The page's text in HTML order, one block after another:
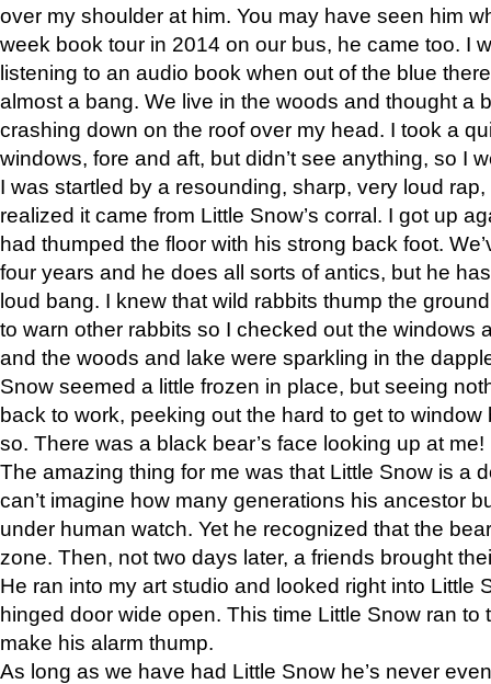
over my shoulder at him. You may have seen him
week book tour in 2014 on our bus, he came too. I
listening to an audio book when out of the blue
almost a bang. We live in the woods and thought a
crashing down on the roof over my head. I took a
windows, fore and aft, but didn’t see anything, so I
I was startled by a resounding, sharp, very loud
realized it came from Little Snow’s corral. I got up
had thumped the floor with his strong back foot.
four years and he does all sorts of antics, but he
loud bang. I knew that wild rabbits thump the
to warn other rabbits so I checked out the windows
and the woods and lake were sparkling in the
Snow seemed a little frozen in place, but seeing
back to work, peeking out the hard to get to
so. There was a black bear’s face looking up at me!
The amazing thing for me was that Little Snow is a
can’t imagine how many generations his ancestor
under human watch. Yet he recognized that the
zone. Then, not two days later, a friends brought
He ran into my art studio and looked right into Little
hinged door wide open. This time Little Snow ran to
make his alarm thump.
As long as we have had Little Snow he’s never